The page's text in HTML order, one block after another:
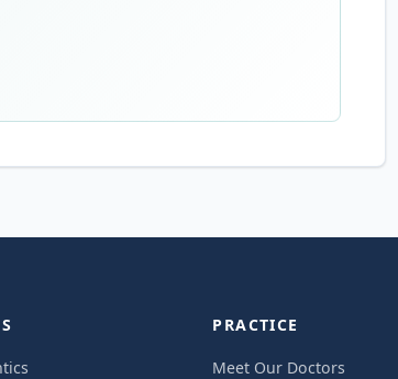
PRACTICE
Meet Our Doctors